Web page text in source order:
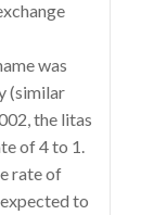
was
(similar
the litas
of 4 to 1.
rate of
to